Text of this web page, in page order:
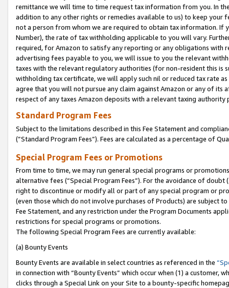
remittance we will time to time request tax information from you. In
addition to any other rights or remedies available to us) to keep your
not a person from whom we are required to obtain tax information. If
Number), the rate of tax withholding applicable to you will vary.
required, for Amazon to satisfy any reporting or any obligations
advertising fees payable to you, we will issue to you the relevant
taxes with the relevant regulatory authorities (for non-resident this is
withholding tax certificate, we will apply such nil or reduced tax rate
agree that you will not pursue any claim against Amazon or any of its
respect of any taxes Amazon deposits with a relevant taxing
Standard Program Fees
Subject to the limitations described in this Fee Statement and
(”Standard Program Fees”). Fees are calculated as a percentage of
Special Program Fees or Promotions
From time to time, we may run general special programs or
alternative fees (“Special Program Fees”). For the avoidance of
right to discontinue or modify all or part of any special program or
(even those which do not involve purchases of Products) are subject
Fee Statement, and any restriction under the Program Documents
restrictions for special programs or promotions.
The following Special Program Fees are currently available:
(a) Bounty Events
Bounty Events are available in select countries as referenced in the
in connection with “Bounty Events” which occur when (1) a customer,
clicks through a Special Link on your Site to a bounty-specific